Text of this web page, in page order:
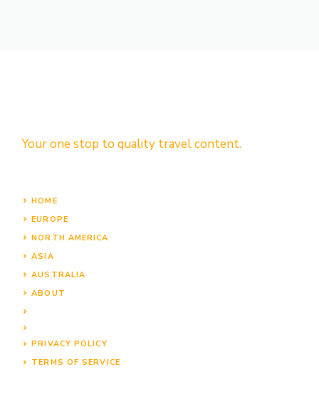
Your one stop to quality travel content.
HOME
EUROPE
NORTH AMERICA
ASIA
AUSTRALIA
ABOUT
PRIVACY POLICY
TERMS OF SERVICE